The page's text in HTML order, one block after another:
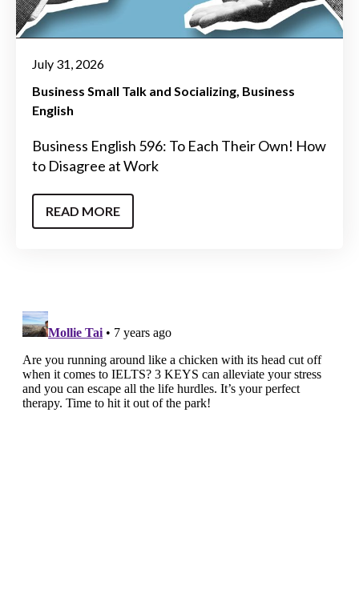
July 31, 2026
Business Small Talk and Socializing Business
English
Business English 596: To Each Their Own! How
to Disagree at Work
READ MORE